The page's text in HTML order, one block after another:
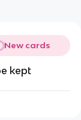
New cards
kept